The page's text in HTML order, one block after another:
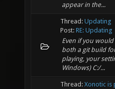
appear in the...
Thread: Updating
Post: RE: Updating
Even if you
both a git build
playing, your
Windows) C:/...
Thread: Xonotic is